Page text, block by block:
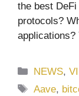
the best
protocols?
NEWS,
Tags
Aave,